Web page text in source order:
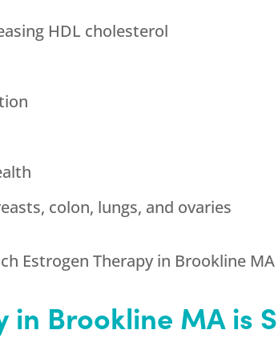
HDL cholesterol
colon, lungs, and ovaries
Estrogen Therapy in Brookline
in Brookline MA is